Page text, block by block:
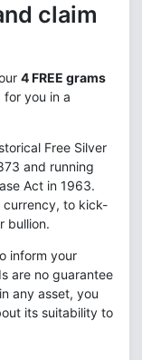
claim
4 FREE grams
for you in a
Free Silver
and running
Act in 1963.
currency, to kick-
bullion.
inform your
are no guarantee
any asset, you
its suitability to